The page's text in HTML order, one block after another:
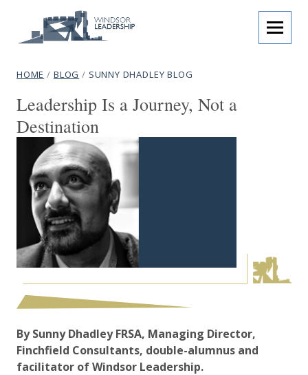
Skip to content
menu
Windsor Leadership
subtitle:
Programmes that inspire.
breadcrumb navigation:
HOME / BLOG / CURRENT PAGE
SUNNY DHADLEY BLOG
You are here:
Sunny Dhadley Blog
Leadership Is a Journey, Not a
Destination
By Sunny Dhadley FRSA, Managing Director,
Finchfield Consultants, double-alumnus and
facilitator of Windsor Leadership.